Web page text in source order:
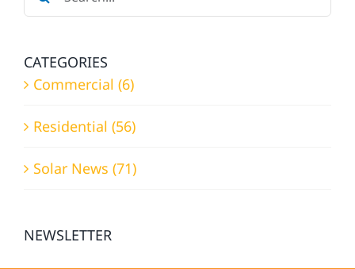
for:
CATEGORIES
Commercial (6)
Residential (56)
Solar News (71)
NEWSLETTER